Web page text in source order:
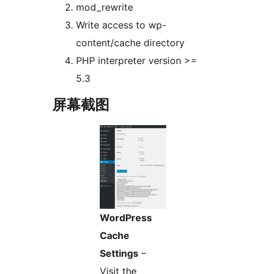
mod_rewrite
Write access to wp-
content/cache directory
PHP interpreter version >=
5.3
屏幕截图
WordPress
Cache
Settings –
Visit the